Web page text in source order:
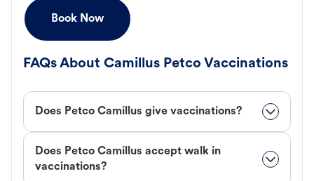
Book Now
FAQs About Camillus Petco Vaccinations
Does Petco Camillus give vaccinations?
Does Petco Camillus accept walk in
vaccinations?